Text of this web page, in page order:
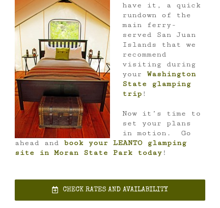
have it, a quick
rundown of the
main ferry-
served San Juan
Islands that we
recommend
visiting during
your Washington
State glamping
trip !
Now it’s time to
set your plans
in motion. Go
ahead and book your LEANTO glamping
site in Moran State Park today !
CHECK RATES AND AVAILABILITY